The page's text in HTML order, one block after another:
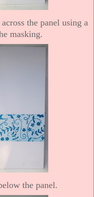
the panel using a
masking.
the panel.